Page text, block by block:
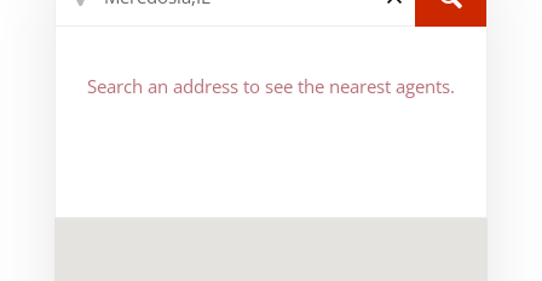
Search an address to see the nearest agents.